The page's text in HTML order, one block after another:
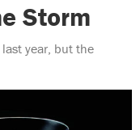
Storm
year, but the